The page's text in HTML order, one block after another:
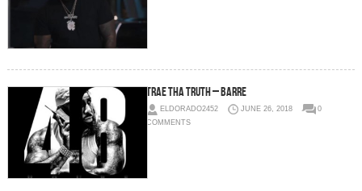
Trae Tha Truth – Barre
ELDORADO2452 JUNE 26, 2018
0
COMMENTS